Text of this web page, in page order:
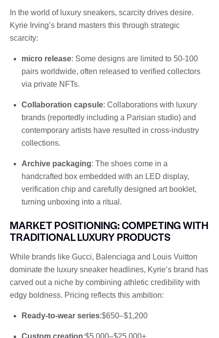
In the world of luxury sneakers, scarcity drives desire.
Kyrie Irving’s brand masters this through strategic
scarcity:
micro release: Some designs are limited to 50-100
pairs worldwide, often released to verified collectors
via private NFTs.
Collaboration capsule: Collaborations with luxury
brands (reportedly including a Parisian studio) and
contemporary artists have resulted in cross-industry
collections.
Archive packaging: The shoes come in a
handcrafted box embedded with an LED display,
verification chip and carefully designed art booklet,
turning unboxing into a ritual.
MARKET POSITIONING: COMPETING WITH
TRADITIONAL LUXURY PRODUCTS
While brands like Gucci, Balenciaga and Louis Vuitton
dominate the luxury sneaker headlines, Kyrie’s brand has
carved out a niche by combining athletic credibility with
edgy boldness. Pricing reflects this ambition:
Ready-to-wear series:$650–$1,200
Custom creation:$5,000–$25,000+